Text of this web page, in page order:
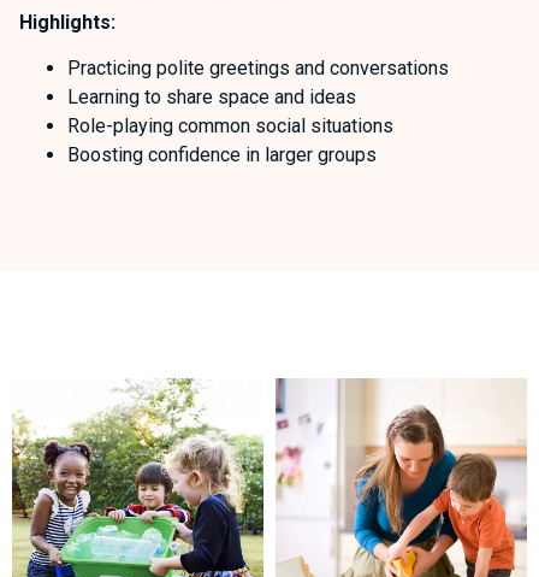
Highlights:
Practicing polite greetings and conversations
Learning to share space and ideas
Role-playing common social situations
Boosting confidence in larger groups